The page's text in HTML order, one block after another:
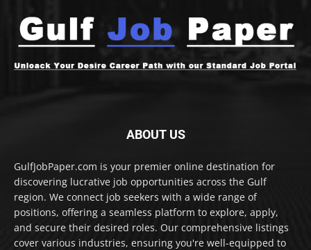
ABOUT US
GulfJobPaper.com is your premier online destination for
discovering lucrative job opportunities across the Gulf
region. We connect job seekers with a wide range of
positions, offering a seamless platform to explore, apply,
and secure their desired roles. Our comprehensive listings
cover various industries, ensuring you're well-equipped to